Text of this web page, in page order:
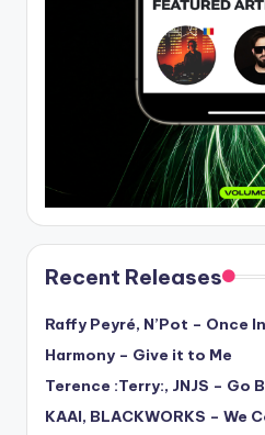
Recent Releases
Raffy Peyré, N’Pot – Once
Harmony – Give it to Me
Terence :Terry:, JNJS – Go
KAAI, BLACKWORKS – We